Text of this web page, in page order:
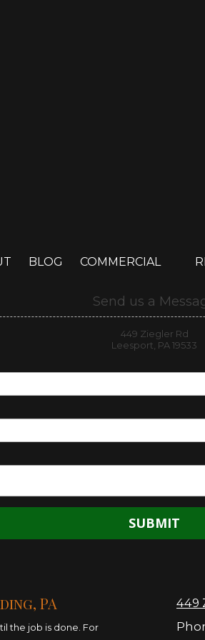
BLOG COMMERCIAL
Send us a
449 Ziegler Rd
Leesport, PA 19533
PA
the job is done. For
449